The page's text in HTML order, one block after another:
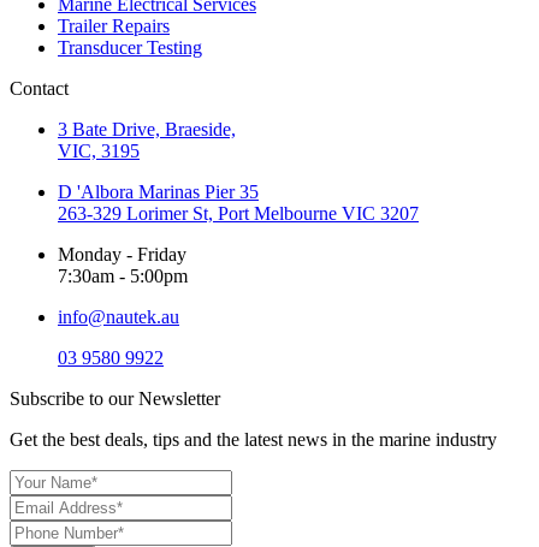
Trailer Repairs
Transducer Testing
Contact
3 Bate Drive, Braeside,
VIC, 3195
D 'Albora Marinas Pier 35
263-329 Lorimer St, Port Melbourne VIC 3207
Monday - Friday
7:30am - 5:00pm
info@nautek.au
03 9580 9922
Subscribe to our Newsletter
Get the best deals, tips and the latest news in the marine industry